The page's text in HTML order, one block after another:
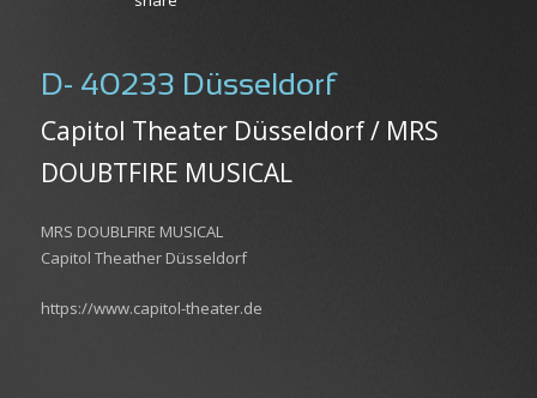
D- 40233 Düsseldorf
Capitol Theater Düsseldorf / MRS
DOUBTFIRE MUSICAL
MRS DOUBLFIRE MUSICAL
Capitol Theather Düsseldorf
https://www.capitol-theater.de